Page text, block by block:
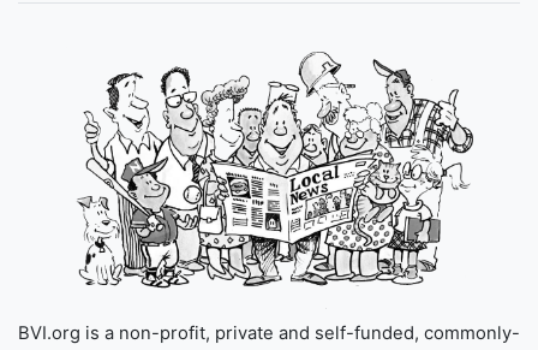
BVI.org is a non-profit, private and self-funded, commonly-